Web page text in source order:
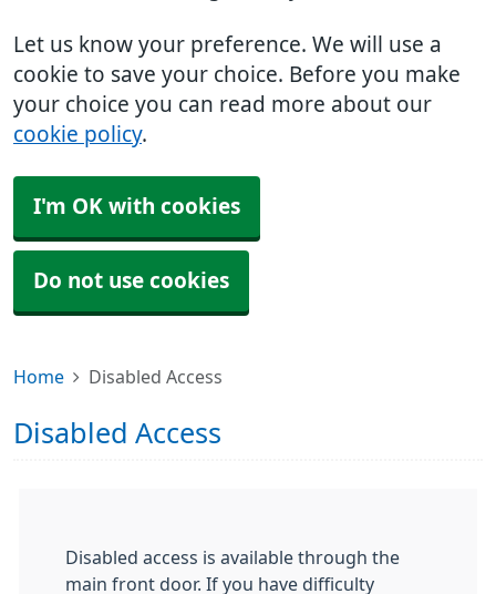
Let us know your preference. We will use a
cookie to save your choice. Before you make
your choice you can read more about our
cookie policy.
I'm OK with cookies
Do not use cookies
Home Disabled Access
Disabled Access
Disabled access is available through the
main front door. If you have difficulty